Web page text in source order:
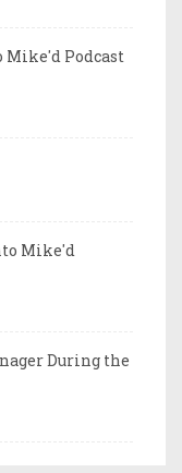
Mike'd Podcast
Mike'd
During the